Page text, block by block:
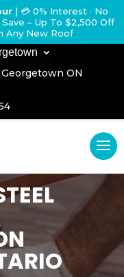
| 💳 0% Interest · No
– Up To $2,500 Off
Any New Roof
ON